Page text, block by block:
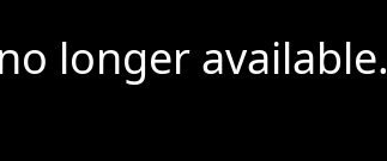
longer available.